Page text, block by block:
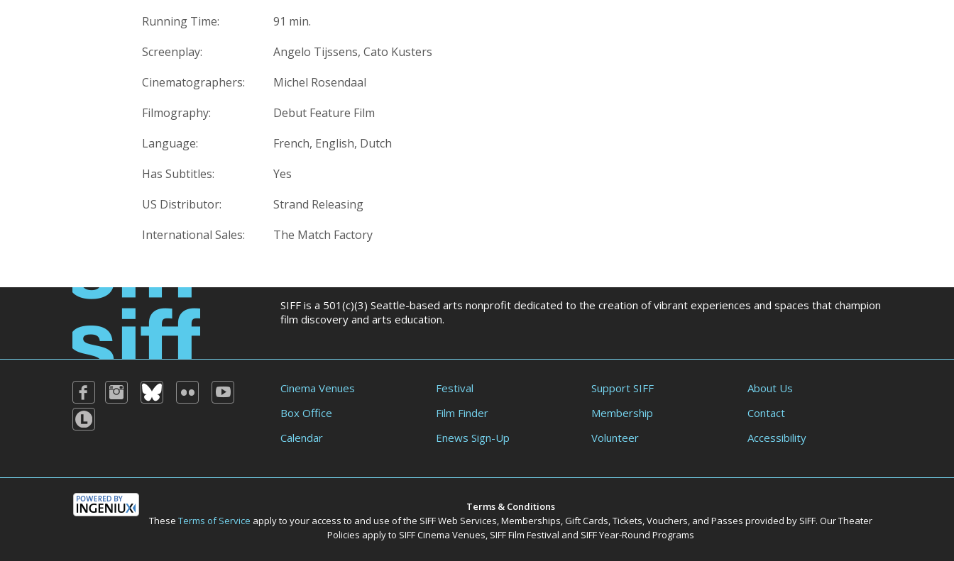
Running Time:
91 min.
Screenplay:
Angelo Tijssens, Cato Kusters
Cinematographers:
Michel Rosendaal
Filmography:
Debut Feature Film
Language:
French, English, Dutch
Has Subtitles:
Yes
US Distributor:
Strand Releasing
International Sales:
The Match Factory
SIFF is a 501(c)(3) Seattle-based arts nonprofit dedicated to the creation of vibrant experiences and spaces that champion
film discovery and arts education.
Cinema Venues
Box Office
Calendar
Festival
Film Finder
Enews Sign-Up
Support SIFF
Membership
Volunteer
About Us
Contact
Accessibility
Terms & Conditions
These Terms of Service apply to your access to and use of the SIFF Web Services, Memberships, Gift Cards, Tickets, Vouchers, and Passes provided by SIFF. Our Theater
Policies apply to SIFF Cinema Venues, SIFF Film Festival and SIFF Year-Round Programs